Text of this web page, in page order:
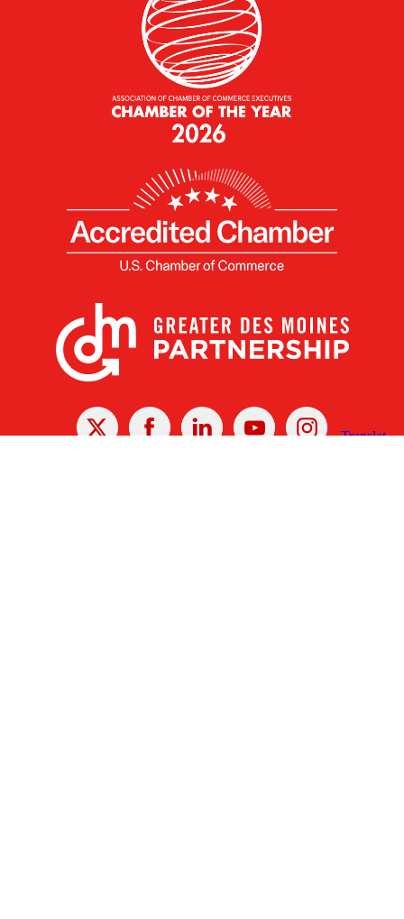
X Facebook Linked
In
YoutubeInstagram